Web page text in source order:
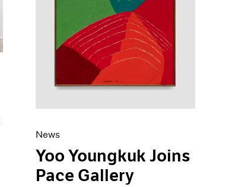
News
Yoo Youngkuk Joins
Pace Gallery